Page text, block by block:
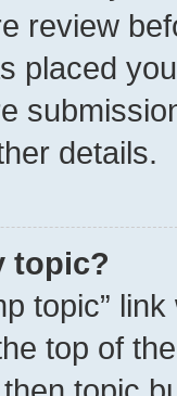
review
placed
details.
topic?
topic”
top of